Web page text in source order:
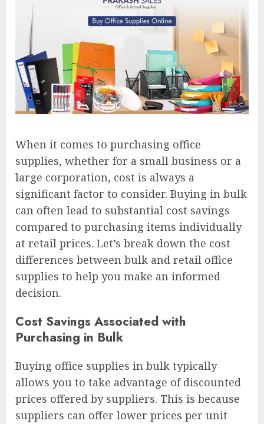
When it comes to purchasing office
supplies, whether for a small business or a
large corporation, cost is always a
significant factor to consider. Buying in bulk
can often lead to substantial cost savings
compared to purchasing items individually
at retail prices. Let’s break down the cost
differences between bulk and retail office
supplies to help you make an informed
decision.
Cost Savings Associated with
Purchasing in Bulk
Buying office supplies in bulk typically
allows you to take advantage of discounted
prices offered by suppliers. This is because
suppliers can offer lower prices per unit